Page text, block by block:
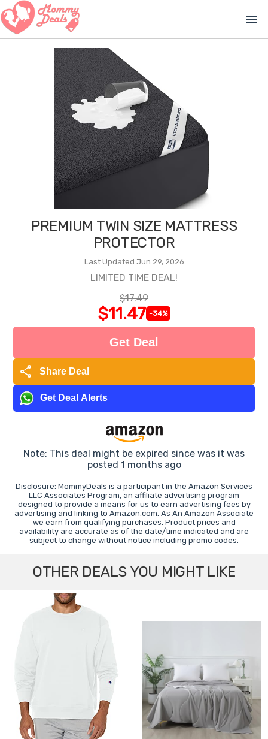
menu
PREMIUM TWIN SIZE MATTRESS
PROTECTOR
Last Updated Jun 29, 2026
LIMITED TIME DEAL!
$17.49
$11.47 -34%
Get Deal
share Share Deal
Get Deal Alerts
Note: This deal might be expired since was it was
posted 1 months ago
Disclosure: MommyDeals is a participant in the Amazon Services
LLC Associates Program, an affiliate advertising program
designed to provide a means for us to earn advertising fees by
advertising and linking to Amazon.com. As An Amazon Associate
we earn from qualifying purchases. Product prices and
availability are accurate as of the date/time indicated and are
subject to change without notice including promo codes.
OTHER DEALS YOU MIGHT LIKE